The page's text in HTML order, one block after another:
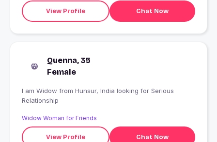
View Profile Chat Now
Quenna, 35
Female
I am Widow from Hunsur, India looking for Serious
Relationship
Widow Woman for Friends
View Profile Chat Now